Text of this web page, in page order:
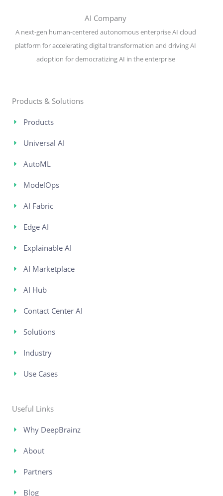
AI Company
A next-gen human-centered autonomous enterprise AI cloud
platform for accelerating digital transformation and driving AI
adoption for democratizing AI in the enterprise
Products & Solutions
Products
Universal AI
AutoML
ModelOps
AI Fabric
Edge AI
Explainable AI
AI Marketplace
AI Hub
Contact Center AI
Solutions
Industry
Use Cases
Useful Links
Why DeepBrainz
About
Partners
Blog